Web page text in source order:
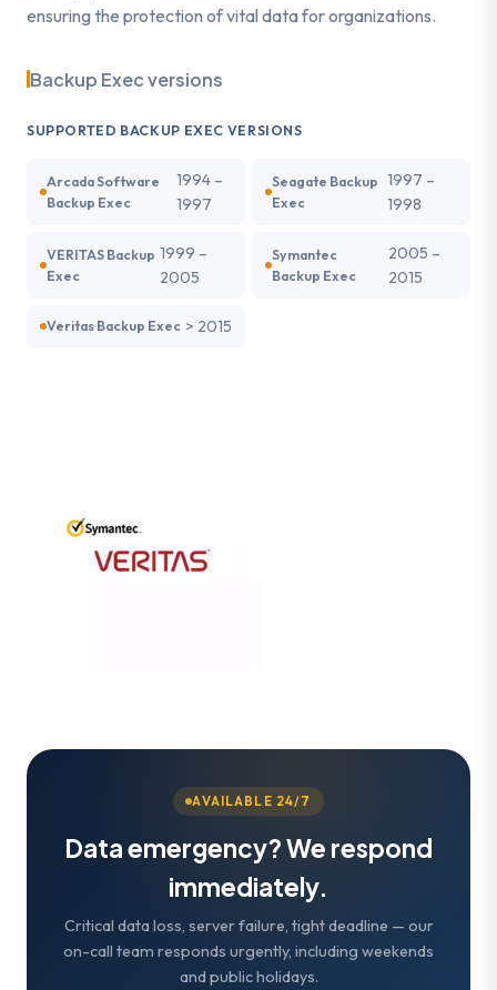
ensuring the protection of vital data for organizations.
Backup Exec versions
SUPPORTED BACKUP EXEC VERSIONS
Arcada Software
Backup Exec
1994 –
1997
Seagate Backup
Exec
1997 –
1998
VERITAS Backup
Exec
1999 –
2005
Symantec
Backup Exec
2005 –
2015
Veritas Backup Exec > 2015
AVAILABLE 24/7
Data emergency? We respond
immediately.
Critical data loss, server failure, tight deadline — our
on-call team responds urgently, including weekends
and public holidays.